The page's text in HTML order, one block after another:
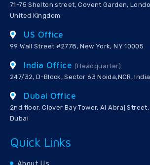
71-75 Shelton street, Covent Garden,
United Kingdom
US Office
99 Wall Street #2778, New York, NY 10005
India Office (Headquarter)
247/32, D-Block, Sector 63 Noida,NCR, India
Dubai Office
2nd floor, Clover Bay Tower, Al Abraj
Dubai
Quick Links